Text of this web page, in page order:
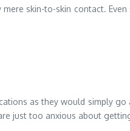
skin-to-skin contact.
as they would simply
just too anxious about